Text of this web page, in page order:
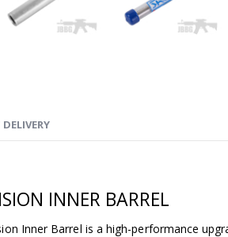
INNER BARREL
Inner Barrel is a high-performance